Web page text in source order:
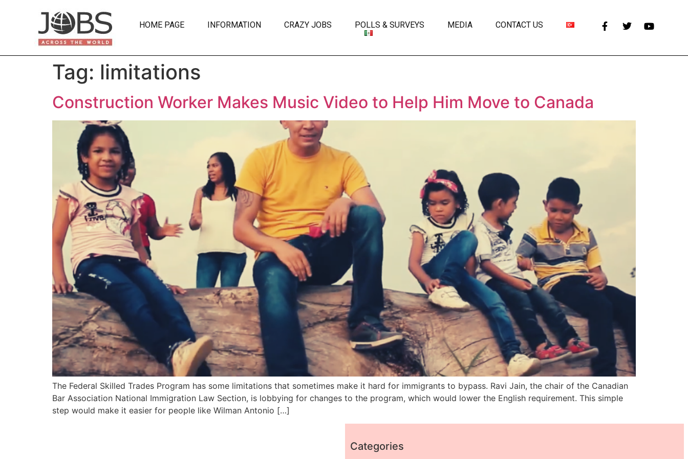
HOME PAGE INFORMATION CRAZY JOBS POLLS & SURVEYS MEDIA CONTACT US
Tag: limitations
Construction Worker Makes Music Video to Help Him Move to Canada
The Federal Skilled Trades Program has some limitations that sometimes make it hard for immigrants to bypass. Ravi Jain, the chair of the Canadian
Bar Association National Immigration Law Section, is lobbying for changes to the program, which would lower the English requirement. This simple
step would make it easier for people like Wilman Antonio […]
Categories